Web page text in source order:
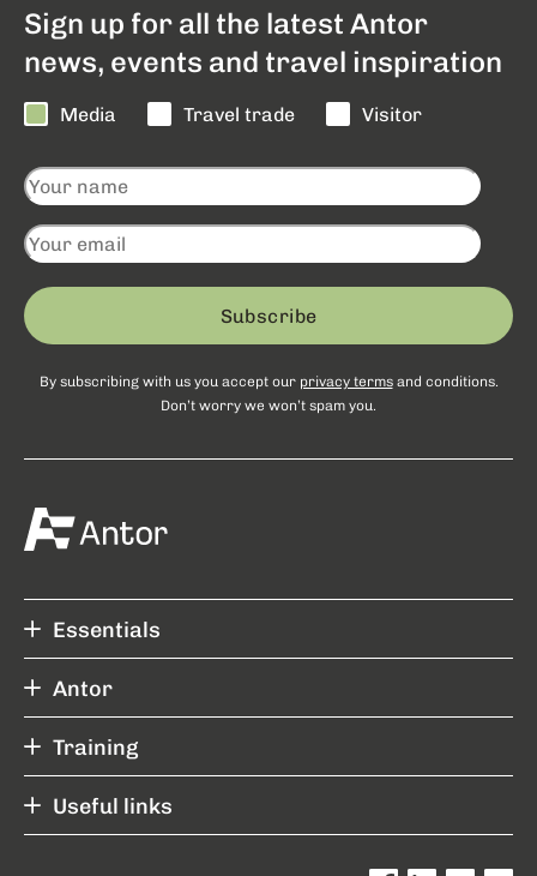
Sign up for all the latest Antor
news, events and travel inspiration
Media Travel trade Visitor
Subscribe
By subscribing with us you accept our privacy termsand conditions.
Don’t worry we won’t spam you.
Essentials
Antor
Training
Useful links